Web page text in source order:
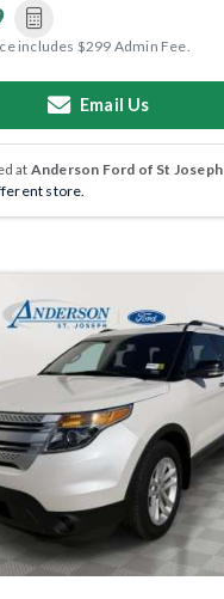
includes $299 Admin Fee.
Email Us
atAnderson Ford of St Joseph
store.